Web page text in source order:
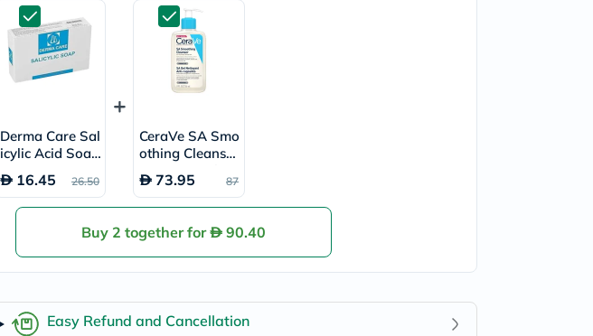
freestylelibre
cetaphil
CHalpha
cerave
dralthea
vitalproteins
anua
theordinary
neocell
Goongbe
K18
planet-
paleo
egoqv
olaplex
cosrx
Derma Care Sal
icylic Acid Soap
100g
16.45 26.50
CeraVe SA Smo
othing Cleanse
r, Dry, Rough &
Bumpy Skin - 2
36ml
73.95 87
Buy 2 together for 90.40
Easy Refund and Cancellation